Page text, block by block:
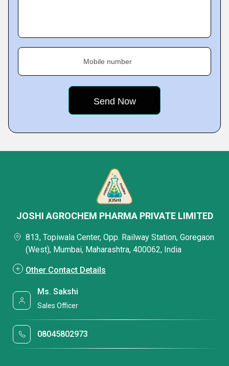
Mobile number
JOSHI AGROCHEM PHARMA PRIVATE LIMITED
813, Topiwala Center, Opp. Railway Station, Goregaon
(West), Mumbai, Maharashtra, 400062, India
Other Contact Details
Ms. Sakshi
Sales Officer
08045802973